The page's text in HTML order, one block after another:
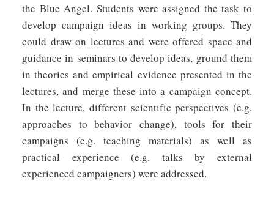
the Blue Angel. Students were assigned the task to
develop campaign ideas in working groups. They
could draw on lectures and were offered space and
guidance in seminars to develop ideas, ground them
in theories and empirical evidence presented in the
lectures, and merge these into a campaign concept.
In the lecture, different scientific perspectives (e.g.
approaches to behavior change), tools for their
campaigns (e.g. teaching materials) as well as
practical experience (e.g. talks by external
experienced campaigners) were addressed.